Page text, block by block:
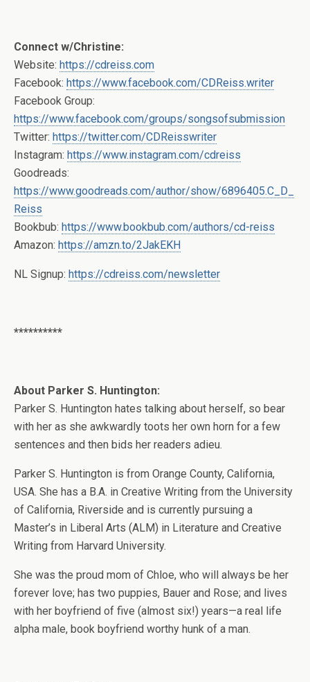
Connect w/Christine:
Website: https://cdreiss.com
Facebook: https://www.facebook.com/CDReiss.writer
Facebook Group:
https://www.facebook.com/groups/songsofsubmission
Twitter: https://twitter.com/CDReisswriter
Instagram: https://www.instagram.com/cdreiss
Goodreads:
https://www.goodreads.com/author/show/6896405.C_D_
Reiss
Bookbub: https://www.bookbub.com/authors/cd-reiss
Amazon: https://amzn.to/2JakEKH
NL Signup: https://cdreiss.com/newsletter
**********
About Parker S. Huntington:
Parker S. Huntington hates talking about herself, so bear
with her as she awkwardly toots her own horn for a few
sentences and then bids her readers adieu.
Parker S. Huntington is from Orange County, California,
USA. She has a B.A. in Creative Writing from the University
of California, Riverside and is currently pursuing a
Master’s in Liberal Arts (ALM) in Literature and Creative
Writing from Harvard University.
She was the proud mom of Chloe, who will always be her
forever love; has two puppies, Bauer and Rose; and lives
with her boyfriend of five (almost six!) years—a real life
alpha male, book boyfriend worthy hunk of a man.